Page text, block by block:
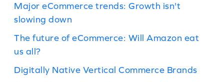
Major eCommerce trends: Growth isn't
slowing down
The future of eCommerce: Will Amazon eat
us all?
Digitally Native Vertical Commerce Brands